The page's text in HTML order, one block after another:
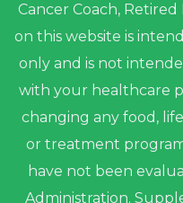
Cancer Coach,
on this website is
only and is not
with your healthcare
changing any food,
or treatment
have not been
Administration.